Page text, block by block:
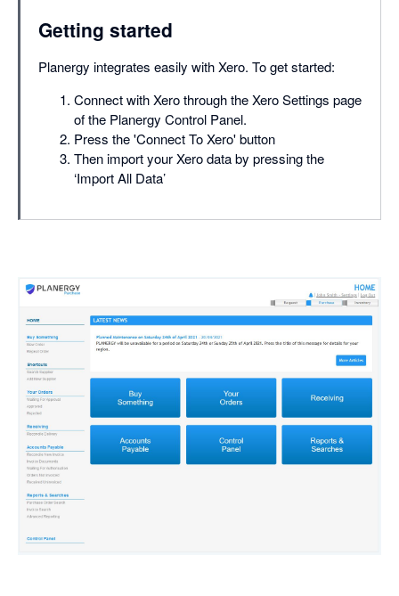
Getting started
Planergy integrates easily with Xero. To get started:
Connect with Xero through the Xero Settings page
of the Planergy Control Panel.
Press the 'Connect To Xero' button
Then import your Xero data by pressing the
‘Import All Data’